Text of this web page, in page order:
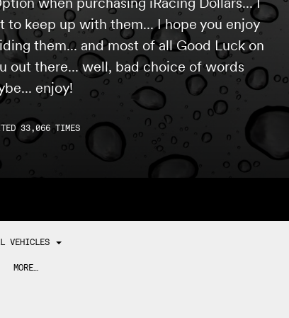
to keep up with them... I hope you enjoy
them... and most of all Good Luck on
out there... well, bad choice of words
enjoy!
33,066 TIMES
VEHICLES
MORE…